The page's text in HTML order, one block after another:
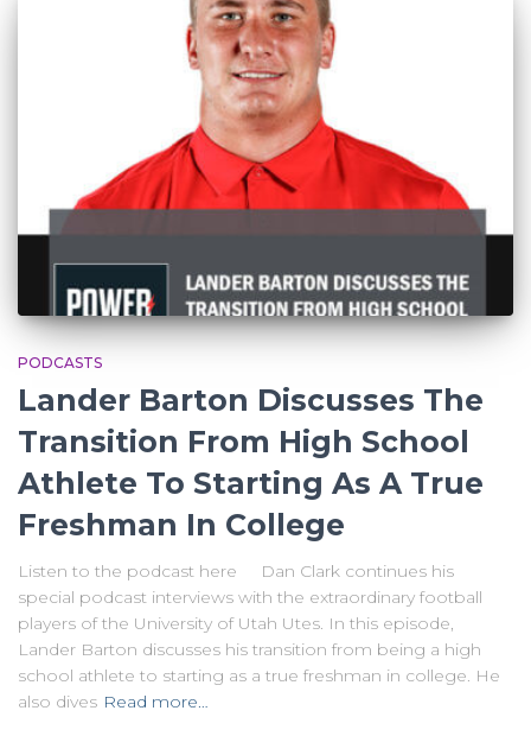
PODCASTS
Lander Barton Discusses The
Transition From High School
Athlete To Starting As A True
Freshman In College
Listen to the podcast here Dan Clark continues his
special podcast interviews with the extraordinary football
players of the University of Utah Utes. In this episode,
Lander Barton discusses his transition from being a high
school athlete to starting as a true freshman in college. He
also dives Read more…